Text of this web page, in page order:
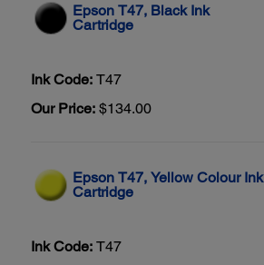
Epson T47, Black Ink
Cartridge
Ink Code: T47
Our Price: $134.00
Epson T47, Yellow Colour Ink
Cartridge
Ink Code: T47